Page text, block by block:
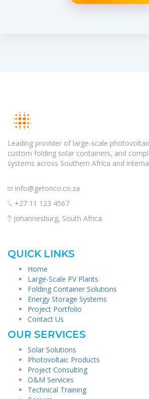
Leading provider of large-scale
custom folding solar containers, and
systems across Southern Africa and
info@getonco.co.za
+27 11 123 4567
Johannesburg, South Africa
QUICK LINKS
Home
Large-Scale PV Plants
Folding Container Solutions
Energy Storage Systems
Project Portfolio
Contact Us
OUR SERVICES
Solar Solutions
Photovoltaic Products
Project Consulting
O&M Services
Technical Training